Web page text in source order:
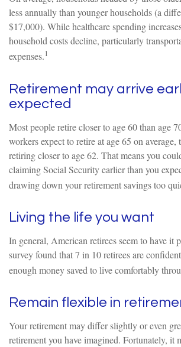
less annually than younger households (a
$17,000). While healthcare spending
household costs decline, particularly
expenses.1
Retirement may arrive
expected
Most people retire closer to age 60 than age
workers expect to retire at age 65 on
retiring closer to age 62. That means you
claiming Social Security earlier than you
drawing down your retirement savings too
Living the life you want
In general, American retirees seem to have it
survey found that 7 in 10 retirees are
enough money saved to live comfortably
Remain flexible in
Your retirement may differ slightly or even
retirement you have imagined. Fortunately, it